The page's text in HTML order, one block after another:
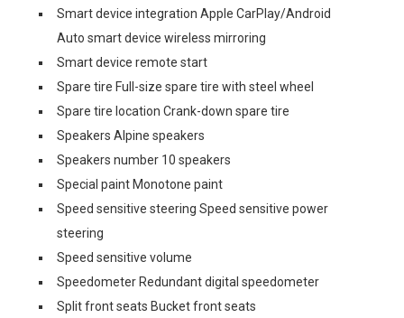
Smart device integration Apple CarPlay/Android
Auto smart device wireless mirroring
Smart device remote start
Spare tire Full-size spare tire with steel wheel
Spare tire location Crank-down spare tire
Speakers Alpine speakers
Speakers number 10 speakers
Special paint Monotone paint
Speed sensitive steering Speed sensitive power
steering
Speed sensitive volume
Speedometer Redundant digital speedometer
Split front seats Bucket front seats